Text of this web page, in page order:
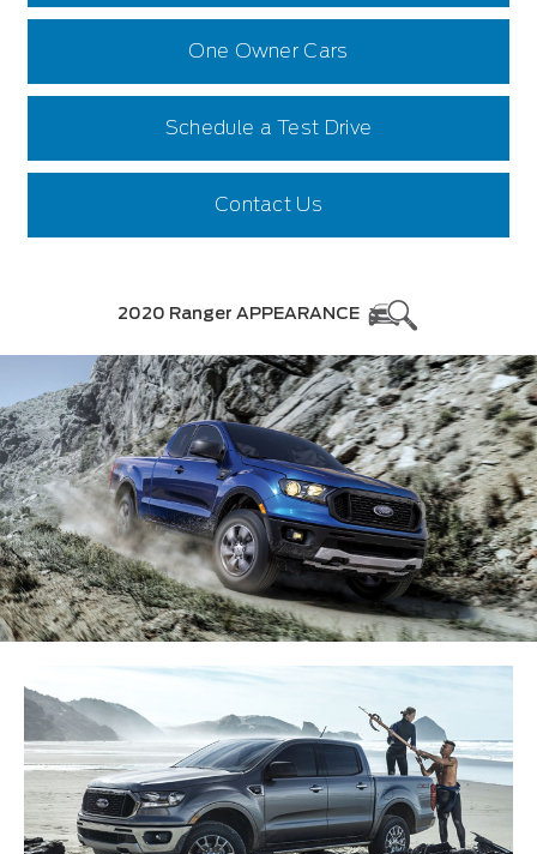
One Owner Cars
Schedule a Test Drive
Contact Us
2020 Ranger APPEARANCE